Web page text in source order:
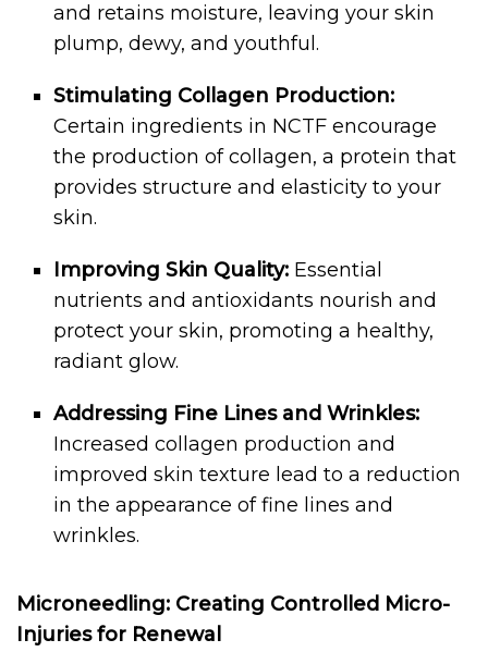
and retains moisture, leaving your skin
plump, dewy, and youthful.
Stimulating Collagen Production:
Certain ingredients in NCTF encourage
the production of collagen, a protein that
provides structure and elasticity to your
skin.
Improving Skin Quality: Essential
nutrients and antioxidants nourish and
protect your skin, promoting a healthy,
radiant glow.
Addressing Fine Lines and Wrinkles:
Increased collagen production and
improved skin texture lead to a reduction
in the appearance of fine lines and
wrinkles.
Microneedling: Creating Controlled Micro-
Injuries for Renewal